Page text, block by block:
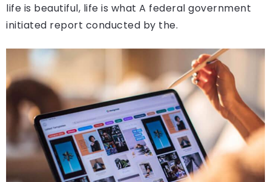
life is beautiful, life is what A federal government
initiated report conducted by the.